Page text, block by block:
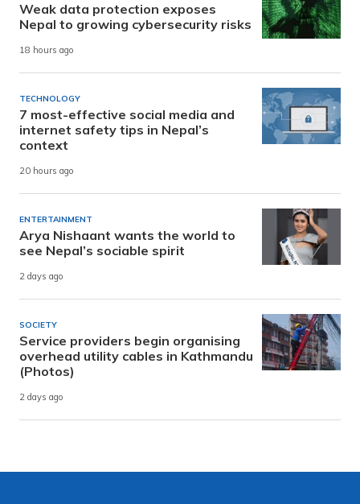
Weak data protection exposes
Nepal to growing cybersecurity risks
18 hours ago
TECHNOLOGY
7 most-effective social media and
internet safety tips in Nepal’s
context
20 hours ago
ENTERTAINMENT
Arya Nishaant wants the world to
see Nepal’s sociable spirit
2 days ago
SOCIETY
Service providers begin organising
overhead utility cables in Kathmandu
(Photos)
2 days ago